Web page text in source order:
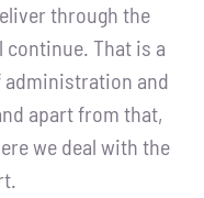
through the
continue. That is a
and
apart from that,
we deal with the